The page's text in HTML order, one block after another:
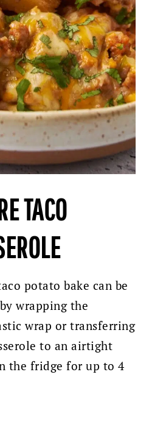
TACO
potato bake can be
wrapping the
wrap or transferring
to an airtight
the fridge for up to 4